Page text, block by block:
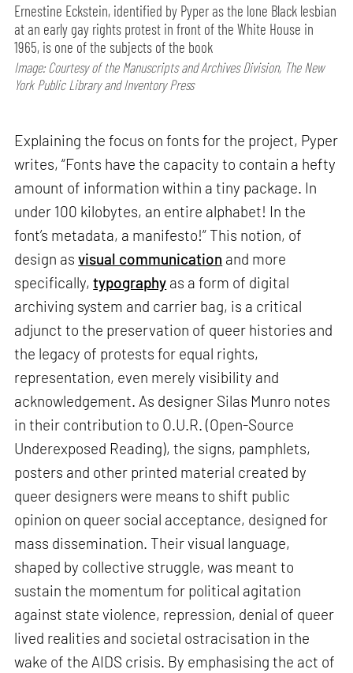
Ernestine Eckstein, identified by Pyper as the lone Black lesbian
at an early gay rights protest in front of the White House in
1965, is one of the subjects of the book
Image: Courtesy of the Manuscripts and Archives Division, The New
York Public Library and Inventory Press
Explaining the focus on fonts for the project, Pyper
writes, “Fonts have the capacity to contain a hefty
amount of information within a tiny package. In
under 100 kilobytes, an entire alphabet! In the
font’s metadata, a manifesto!” This notion, of
design asvisual communication and more
specifically,typography as a form of digital
archiving system and carrier bag, is a critical
adjunct to the preservation of queer histories and
the legacy of protests for equal rights,
representation, even merely visibility and
acknowledgement. As designer Silas Munro notes
in their contribution to O.U.R. (Open-Source
Underexposed Reading), the signs, pamphlets,
posters and other printed material created by
queer designers were means to shift public
opinion on queer social acceptance, designed for
mass dissemination. Their visual language,
shaped by collective struggle, was meant to
sustain the momentum for political agitation
against state violence, repression, denial of queer
lived realities and societal ostracisation in the
wake of the AIDS crisis. By emphasising the act of